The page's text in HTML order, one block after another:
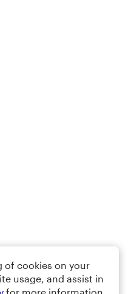
of cookies on your
usage, and assist in